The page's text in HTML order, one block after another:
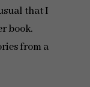
that I
book.
from a